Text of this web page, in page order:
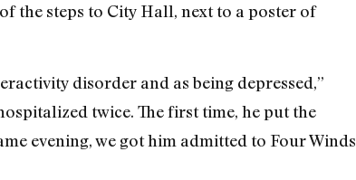
the steps to City Hall, next to a poster of
disorder and as being depressed,”
twice. The first time, he put the
evening, we got him admitted to Four Winds